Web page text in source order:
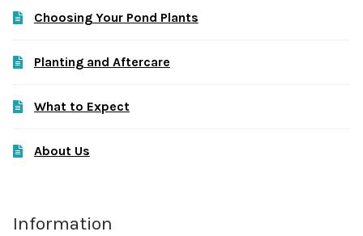
Choosing Your Pond Plants
Planting and Aftercare
What to Expect
About Us
Information